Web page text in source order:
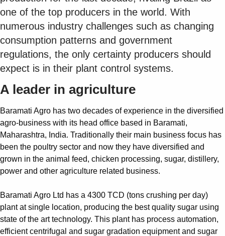
Suggestions
Products
See more products
one of the top producers in the world. With
numerous industry challenges such as changing
consumption patterns and government
regulations, the only certainty producers should
expect is in their plant control systems.
A leader in agriculture
Baramati Agro has two decades of experience in the diversified
agro-business with its head office based in Baramati,
Maharashtra, India. Traditionally their main business focus has
been the poultry sector and now they have diversified and
grown in the animal feed, chicken processing, sugar, distillery,
power and other agriculture related business.
Baramati Agro Ltd has a 4300 TCD (tons crushing per day)
plant at single location, producing the best quality sugar using
state of the art technology. This plant has process automation,
efficient centrifugal and sugar gradation equipment and sugar